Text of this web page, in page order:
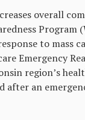
overall
Program
to mass
Emergency
region’s
after an